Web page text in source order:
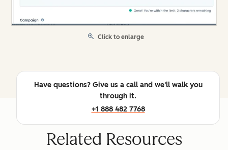
Click to enlarge
Have questions? Give us a call and we'll walk you
through it.
+1 888 482 7768
Related Resources